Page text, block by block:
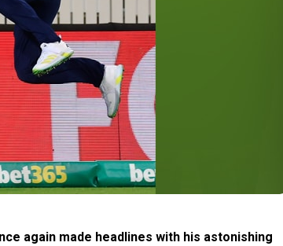
again made headlines with his astonishing